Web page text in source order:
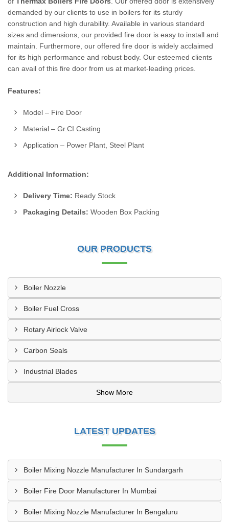
demanded by our clients to use in boilers for its sturdy
construction and high durability. Available in various standard
sizes and dimensions, our provided fire door is easy to install and
maintain. Furthermore, our offered fire door is widely acclaimed
for its high performance and robust body. Our esteemed clients
can avail of this fire door from us at market-leading prices.
Features:
Model – Fire Door
Material – Gr.CI Casting
Application – Power Plant, Steel Plant
Additional Information:
Delivery Time: Ready Stock
Packaging Details: Wooden Box Packing
OUR PRODUCTS
Boiler Nozzle
Boiler Fuel Cross
Rotary Airlock Valve
Carbon Seals
Industrial Blades
Show More
LATEST UPDATES
Boiler Mixing Nozzle Manufacturer In Sundargarh
Boiler Fire Door Manufacturer In Mumbai
Boiler Mixing Nozzle Manufacturer In Bengaluru